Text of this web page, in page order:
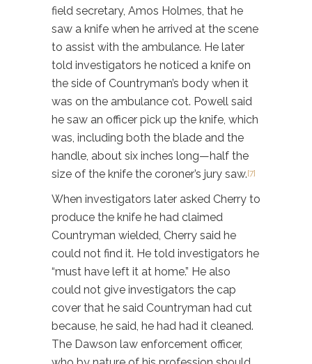
field secretary, Amos Holmes, that he
saw a knife when he arrived at the scene
to assist with the ambulance. He later
told investigators he noticed a knife on
the side of Countryman’s body when it
was on the ambulance cot. Powell said
he saw an officer pick up the knife, which
was, including both the blade and the
handle, about six inches long—half the
size of the knife the coroner’s jury saw.[7]
When investigators later asked Cherry to
produce the knife he had claimed
Countryman wielded, Cherry said he
could not find it. He told investigators he
“must have left it at home.” He also
could not give investigators the cap
cover that he said Countryman had cut
because, he said, he had had it cleaned.
The Dawson law enforcement officer,